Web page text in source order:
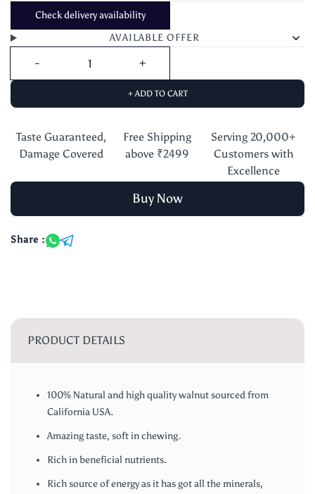
Check delivery availability
AVAILABLE OFFER
+ ADD TO CART
Taste Guaranteed,
Damage Covered
Free Shipping
above ₹2499
Serving 20,000+
Customers with
Excellence
Buy Now
Share :
PRODUCT DETAILS
100% Natural and high quality walnut sourced from
California USA.
Amazing taste, soft in chewing.
Rich in beneficial nutrients.
Rich source of energy as it has got all the minerals,